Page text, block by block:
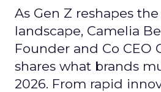
As Gen Z reshapes
landscape, Camelia
Founder and Co CEO
shares what brands
2026. From rapid